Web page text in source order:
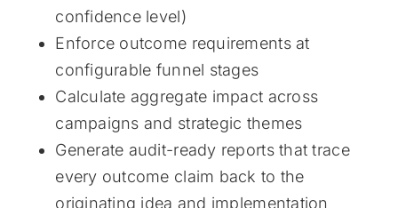
confidence level)
Enforce outcome requirements at
configurable funnel stages
Calculate aggregate impact across
campaigns and strategic themes
Generate audit-ready reports that trace
every outcome claim back to the
originating idea and implementation